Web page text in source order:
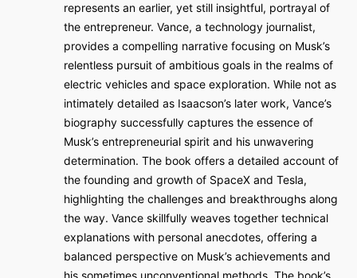
represents an earlier, yet still insightful, portrayal of
the entrepreneur. Vance, a technology journalist,
provides a compelling narrative focusing on Musk’s
relentless pursuit of ambitious goals in the realms of
electric vehicles and space exploration. While not as
intimately detailed as Isaacson’s later work, Vance’s
biography successfully captures the essence of
Musk’s entrepreneurial spirit and his unwavering
determination. The book offers a detailed account of
the founding and growth of SpaceX and Tesla,
highlighting the challenges and breakthroughs along
the way. Vance skillfully weaves together technical
explanations with personal anecdotes, offering a
balanced perspective on Musk’s achievements and
his sometimes unconventional methods. The book’s